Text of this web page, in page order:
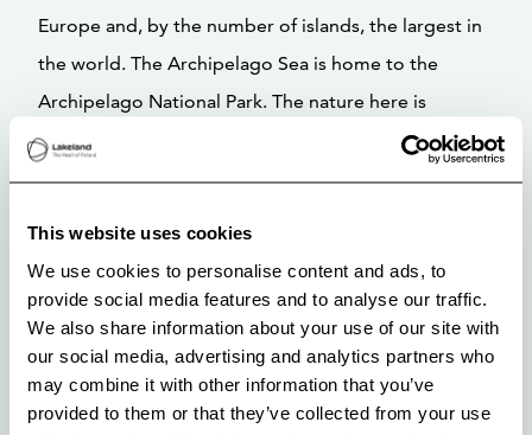
This website uses cookies
We use cookies to personalise content and ads, to
provide social media features and to analyse our traffic.
We also share information about your use of our site with
our social media, advertising and analytics partners who
may combine it with other information that you’ve
provided to them or that they’ve collected from your use
Europe and, by the number of islands, the largest in
the world. The Archipelago Sea is home to the
Archipelago National Park. The nature here is
unique, both rugged and lush at the same time. The
Archipelago Sea is characterized by lush ash forests
rocks and visiting small, idyllic fishing villages. Daily
distances are a maximum of approximately 35 km.